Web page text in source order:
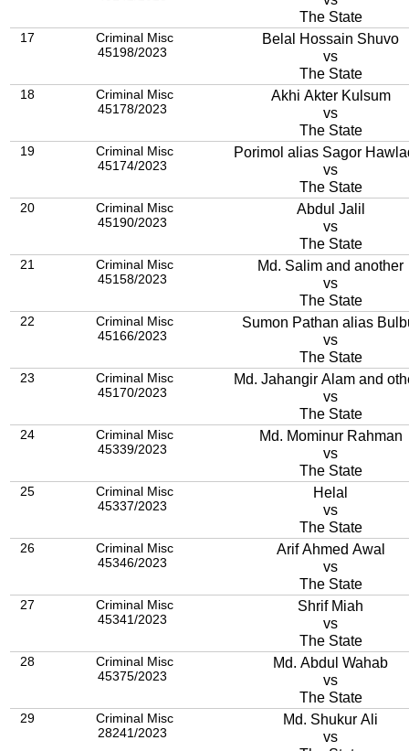
The State
17
Criminal Misc
45198/2023
Belal Hossain Shuvo
vs
The State
18
Criminal Misc
45178/2023
Akhi Akter Kulsum
vs
The State
19
Criminal Misc
45174/2023
Porimol alias Sagor
vs
The State
20
Criminal Misc
45190/2023
Abdul Jalil
vs
The State
21
Criminal Misc
45158/2023
Md. Salim and another
vs
The State
22
Criminal Misc
45166/2023
Sumon Pathan alias
vs
The State
23
Criminal Misc
45170/2023
Md. Jahangir Alam and
vs
The State
24
Criminal Misc
45339/2023
Md. Mominur Rahman
vs
The State
25
Criminal Misc
45337/2023
Helal
vs
The State
26
Criminal Misc
45346/2023
Arif Ahmed Awal
vs
The State
27
Criminal Misc
45341/2023
Shrif Miah
vs
The State
28
Criminal Misc
45375/2023
Md. Abdul Wahab
vs
The State
29
Criminal Misc
28241/2023
Md. Shukur Ali
vs